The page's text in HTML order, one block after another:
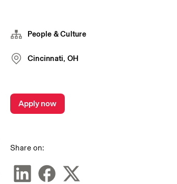
People & Culture
Cincinnati, OH
Share on:
Apply now